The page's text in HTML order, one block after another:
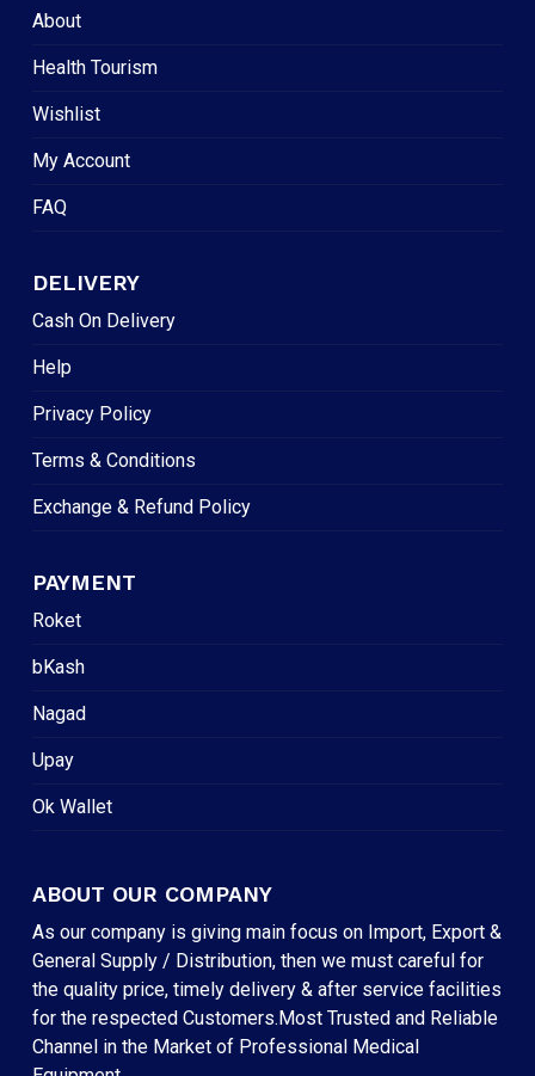
About
Health Tourism
Wishlist
My Account
FAQ
DELIVERY
Cash On Delivery
Help
Privacy Policy
Terms & Conditions
Exchange & Refund Policy
PAYMENT
Roket
bKash
Nagad
Upay
Ok Wallet
ABOUT OUR COMPANY
As our company is giving main focus on Import, Export &
General Supply / Distribution, then we must careful for
the quality price, timely delivery & after service facilities
for the respected Customers.Most Trusted and Reliable
Channel in the Market of Professional Medical